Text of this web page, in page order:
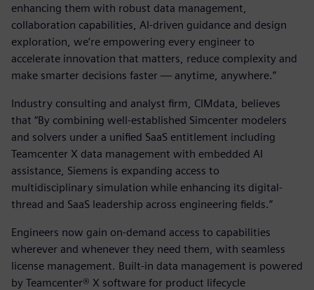
enhancing them with robust data management,
collaboration capabilities, AI-driven guidance and design
exploration, we’re empowering every engineer to
accelerate innovation that matters, reduce complexity and
make smarter decisions faster — anytime, anywhere.”
Industry consulting and analyst firm, CIMdata, believes
that “By combining well-established Simcenter modelers
and solvers under a unified SaaS entitlement including
Teamcenter X data management with embedded AI
assistance, Siemens is expanding access to
multidisciplinary simulation while enhancing its digital-
thread and SaaS leadership across engineering fields.”
Engineers now gain on-demand access to capabilities
wherever and whenever they need them, with seamless
license management. Built-in data management is powered
by Teamcenter® X software for product lifecycle